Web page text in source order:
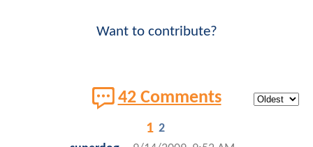
Want to contribute?
42 Comments
1 2